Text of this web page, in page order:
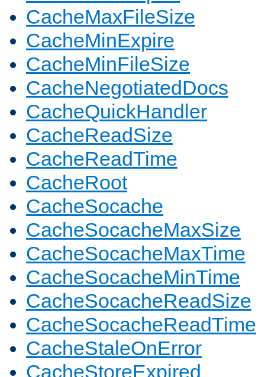
CacheMaxFileSize
CacheMinExpire
CacheMinFileSize
CacheNegotiatedDocs
CacheQuickHandler
CacheReadSize
CacheReadTime
CacheRoot
CacheSocache
CacheSocacheMaxSize
CacheSocacheMaxTime
CacheSocacheMinTime
CacheSocacheReadSize
CacheSocacheReadTime
CacheStaleOnError
CacheStoreExpired